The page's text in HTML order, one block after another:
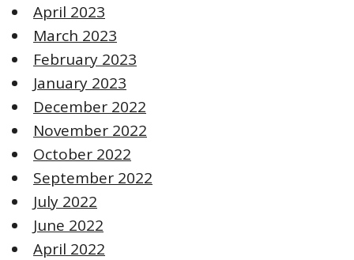
April 2023
March 2023
February 2023
January 2023
December 2022
November 2022
October 2022
September 2022
July 2022
June 2022
April 2022